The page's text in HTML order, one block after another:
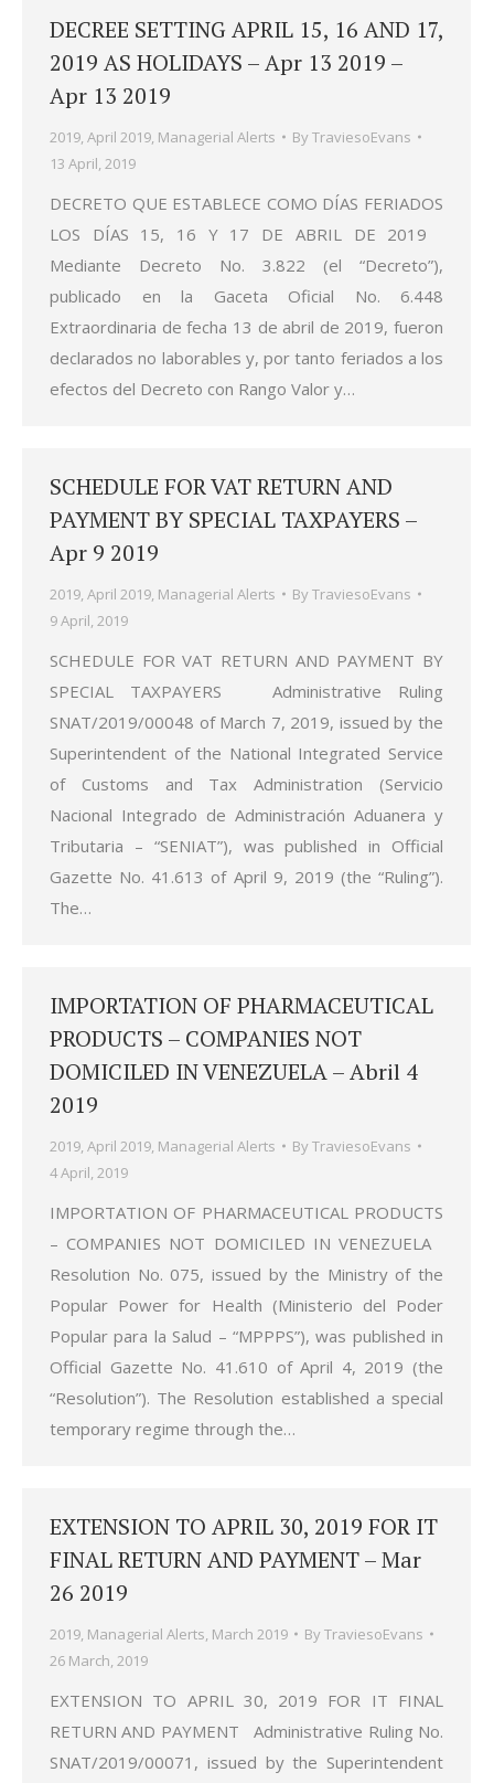
DECREE SETTING APRIL 15, 16 AND 17,
2019 AS HOLIDAYS – Apr 13 2019 –
Apr 13 2019
2019, April 2019, Managerial Alerts ByTraviesoEvans
13 April, 2019
DECRETO QUE ESTABLECE COMO DÍAS FERIADOS
LOS DÍAS 15, 16 Y 17 DE ABRIL DE 2019
Mediante Decreto No. 3.822 (el “Decreto”),
publicado en la Gaceta Oficial No. 6.448
Extraordinaria de fecha 13 de abril de 2019, fueron
declarados no laborables y, por tanto feriados a los
efectos del Decreto con Rango Valor y…
SCHEDULE FOR VAT RETURN AND
PAYMENT BY SPECIAL TAXPAYERS –
Apr 9 2019
2019, April 2019, Managerial Alerts ByTraviesoEvans
9 April, 2019
SCHEDULE FOR VAT RETURN AND PAYMENT BY
SPECIAL TAXPAYERS Administrative Ruling
SNAT/2019/00048 of March 7, 2019, issued by the
Superintendent of the National Integrated Service
of Customs and Tax Administration (Servicio
Nacional Integrado de Administración Aduanera y
Tributaria – “SENIAT”), was published in Official
Gazette No. 41.613 of April 9, 2019 (the “Ruling”).
The…
IMPORTATION OF PHARMACEUTICAL
PRODUCTS – COMPANIES NOT
DOMICILED IN VENEZUELA – Abril 4
2019
2019, April 2019, Managerial Alerts ByTraviesoEvans
4 April, 2019
IMPORTATION OF PHARMACEUTICAL PRODUCTS
– COMPANIES NOT DOMICILED IN VENEZUELA
Resolution No. 075, issued by the Ministry of the
Popular Power for Health (Ministerio del Poder
Popular para la Salud – “MPPPS”), was published in
Official Gazette No. 41.610 of April 4, 2019 (the
“Resolution”). The Resolution established a special
temporary regime through the…
EXTENSION TO APRIL 30, 2019 FOR IT
FINAL RETURN AND PAYMENT – Mar
26 2019
2019, Managerial Alerts, March 2019 ByTraviesoEvans
26 March, 2019
EXTENSION TO APRIL 30, 2019 FOR IT FINAL
RETURN AND PAYMENT Administrative Ruling No.
SNAT/2019/00071, issued by the Superintendent